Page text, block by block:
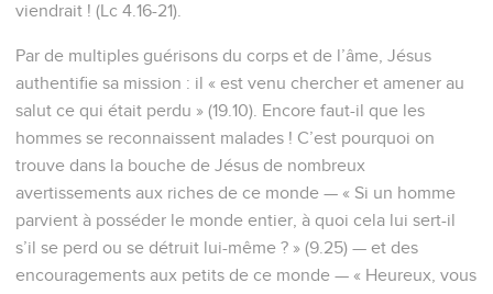
viendrait ! (Lc 4.16-21).
Par de multiples guérisons du corps et de l’âme, Jésus
authentifie sa mission : il « est venu chercher et amener au
salut ce qui était perdu » (19.10). Encore faut-il que les
hommes se reconnaissent malades ! C’est pourquoi on
trouve dans la bouche de Jésus de nombreux
avertissements aux riches de ce monde — « Si un homme
parvient à posséder le monde entier, à quoi cela lui sert-il
s’il se perd ou se détruit lui-même ? » (9.25) — et des
encouragements aux petits de ce monde — « Heureux, vous